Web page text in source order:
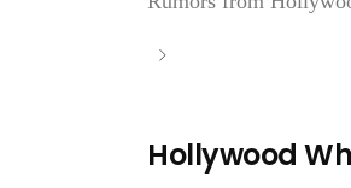
Hollywood